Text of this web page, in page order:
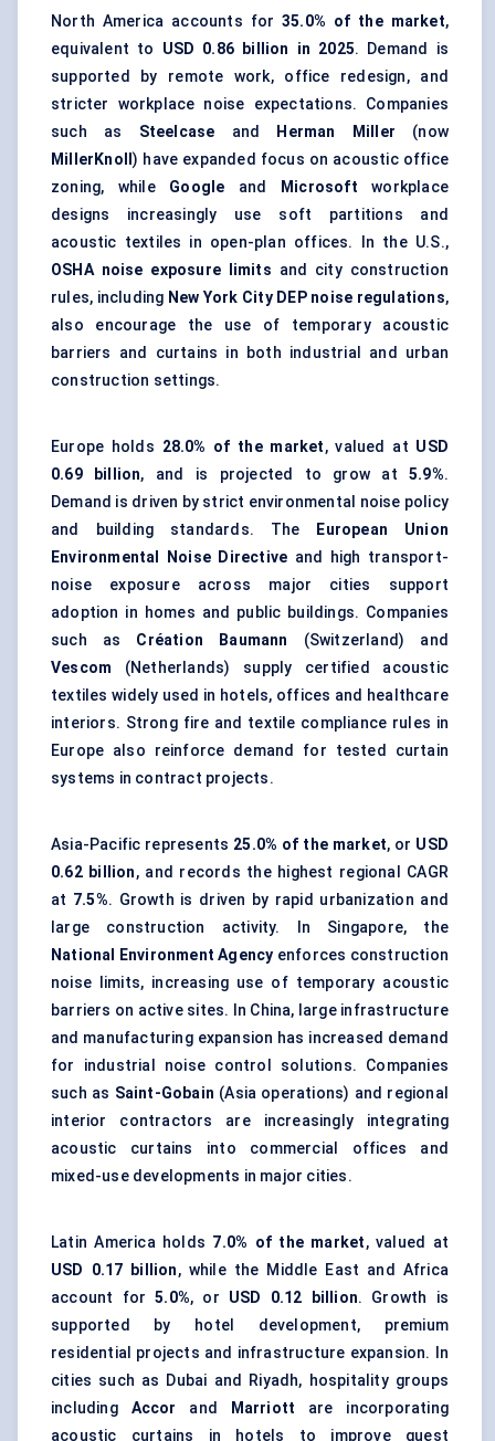
North America accounts for35.0% of the market,
equivalent to USD 0.86 billion in 2025. Demand is
supported by remote work, office redesign, and
stricter workplace noise expectations. Companies
such as Steelcase and Herman Miller (now
MillerKnoll) have expanded focus on acoustic office
zoning, while Google and Microsoft workplace
designs increasingly use soft partitions and
acoustic textiles in open-plan offices. In the U.S.,
OSHA noise exposure limits and city construction
rules, including New York City DEP noise regulations,
also encourage the use of temporary acoustic
barriers
and curtains in both industrial and urban
construction settings.
Europe holds 28.0% of the market, valued at USD
0.69 billion, and is projected to grow at 5.9%.
Demand is driven by strict environmental noise policy
and building standards. The
European Union
Environmental Noise Directive and high transport-
noise exposure across major cities support
adoption in homes and public buildings. Companies
such as Création Baumann (Switzerland) and
Vescom (Netherlands) supply certified acoustic
textiles widely used in hotels, offices and healthcare
interiors. Strong fire and textile compliance rules in
Europe also reinforce demand for tested curtain
systems in contract projects.
Asia-Pacific represents 25.0% of the market, or USD
0.62 billion, and records the highest regional CAGR
at 7.5%. Growth is driven by rapid urbanization and
large construction activity. In Singapore, the
National Environment Agency enforces construction
noise limits, increasing use of temporary acoustic
barriers on active sites. In China, large infrastructure
and manufacturing expansion has increased demand
for industrial noise control solutions. Companies
such as Saint-Gobain (Asia operations) and regional
interior contractors are increasingly integrating
acoustic curtains into commercial offices and
mixed-use developments in major cities.
Latin America holds 7.0% of the market, valued at
USD 0.17 billion, while the Middle East and Africa
account for5.0%, or USD 0.12 billion. Growth is
supported by hotel development, premium
residential projects and infrastructure expansion. In
cities such as Dubai and Riyadh, hospitality groups
including Accor and Marriott are incorporating
acoustic curtains in hotels to improve guest